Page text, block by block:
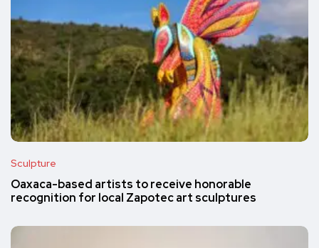
Sculpture
Oaxaca-based artists to receive honorable
recognition for local Zapotec art sculptures